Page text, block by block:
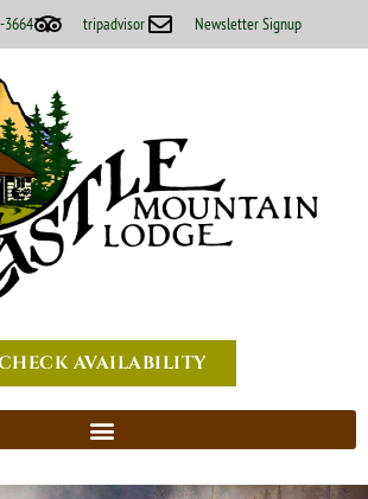
3664 tripadvisor Newsletter Signup
AVAILABILITY